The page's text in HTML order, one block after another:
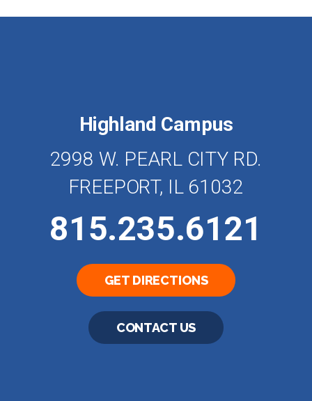
Highland Campus
2998 W. PEARL CITY RD.
FREEPORT, IL 61032
815.235.6121
GET DIRECTIONS
CONTACT US